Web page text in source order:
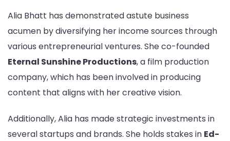
Alia Bhatt has demonstrated astute business
acumen by diversifying her income sources through
various entrepreneurial ventures. She co-founded
Eternal Sunshine Productions, a film production
company, which has been involved in producing
content that aligns with her creative vision.
Additionally, Alia has made strategic investments in
several startups and brands. She holds stakes in Ed-